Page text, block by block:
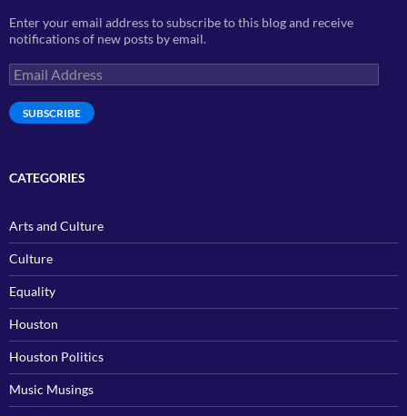
Enter your email address to subscribe to this blog and receive
notifications of new posts by email.
Email
Address
SUBSCRIBE
CATEGORIES
Arts and Culture
Culture
Equality
Houston
Houston Politics
Music Musings